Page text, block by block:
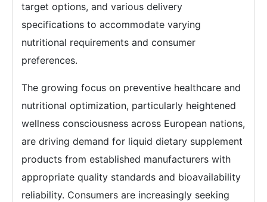
target options, and various delivery
specifications to accommodate varying
nutritional requirements and consumer
preferences.
The growing focus on preventive healthcare and
nutritional optimization, particularly heightened
wellness consciousness across European nations,
are driving demand for liquid dietary supplement
products from established manufacturers with
appropriate quality standards and bioavailability
reliability. Consumers are increasingly seeking